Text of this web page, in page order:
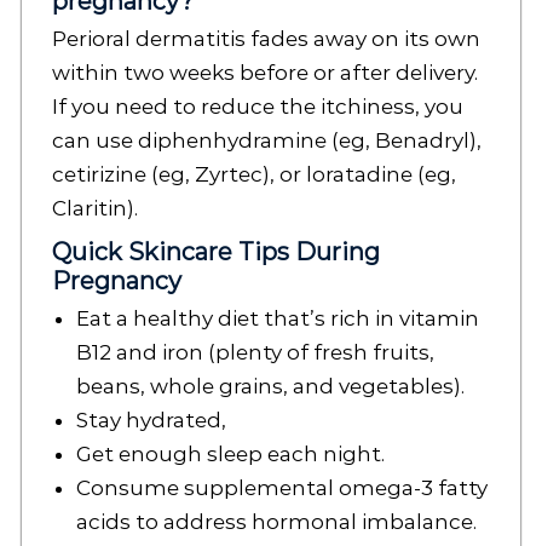
Perioral dermatitis fades away on its own
within two weeks before or after delivery.
If you need to reduce the itchiness, you
can use diphenhydramine (eg, Benadryl),
cetirizine (eg, Zyrtec), or loratadine (eg,
Claritin).
Quick Skincare Tips During
Pregnancy
Eat a healthy diet that’s rich in vitamin
B12 and iron (plenty of fresh fruits,
beans, whole grains, and vegetables).
Stay hydrated,
Get enough sleep each night.
Consume supplemental omega-3 fatty
acids to address hormonal imbalance.